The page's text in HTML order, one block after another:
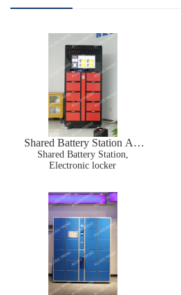
Shared Battery Station AT-
BS01
Shared Battery Station,
Electronic locker